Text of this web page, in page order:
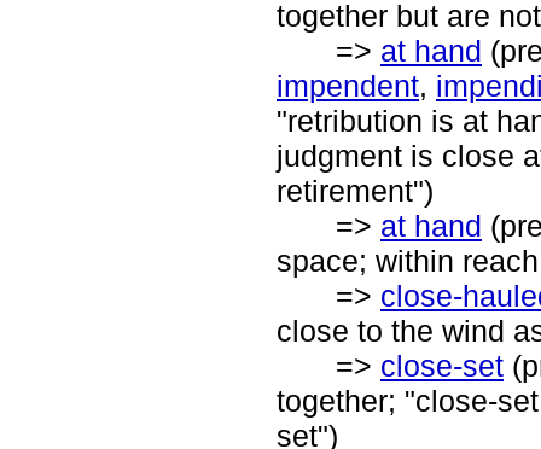
together but are
=> at hand
impendent,
"retribution is at
judgment is close
retirement")
=> at hand
space; within
=> close-
close to the wind
=> close-set
together; "close-
set")